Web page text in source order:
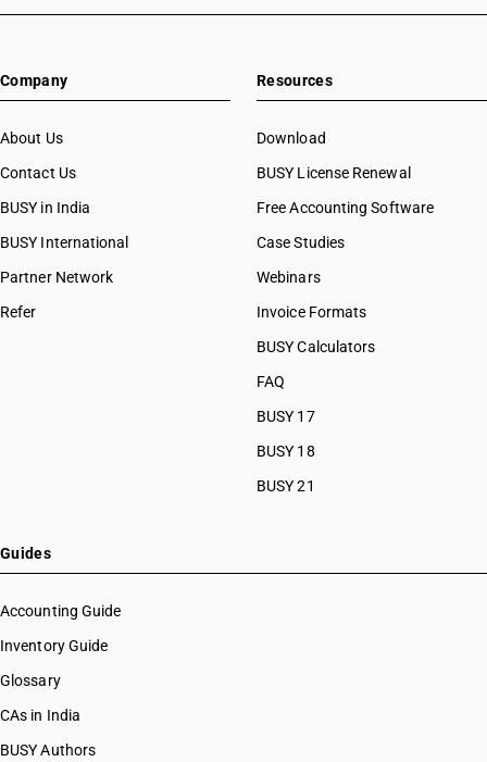
Company
About Us
Contact Us
BUSY in India
BUSY International
Partner Network
Refer
Resources
Download
BUSY License Renewal
Free Accounting Software
Case Studies
Webinars
Invoice Formats
BUSY Calculators
FAQ
BUSY 17
BUSY 18
BUSY 21
Guides
Accounting Guide
Inventory Guide
Glossary
CAs in India
BUSY Authors